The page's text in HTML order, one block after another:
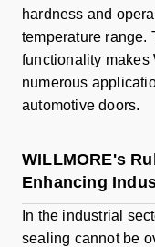
hardness and
temperature range.
functionality makes
numerous
automotive doors.
WILLMORE's
Enhancing
In the industrial
sealing cannot be